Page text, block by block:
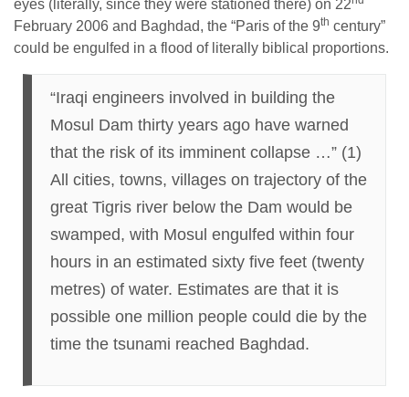
eyes (literally, since they were stationed there) on 22
February 2006 and Baghdad, the “Paris of the 9th century”
could be engulfed in a flood of literally biblical proportions.
“Iraqi engineers involved in building the
Mosul Dam thirty years ago have warned
that the risk of its imminent collapse …” (1)
All cities, towns, villages on trajectory of the
great Tigris river below the Dam would be
swamped, with Mosul engulfed within four
hours in an estimated sixty five feet (twenty
metres) of water. Estimates are that it is
possible one million people could die by the
time the tsunami reached Baghdad.